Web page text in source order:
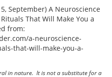
September) A Neuroscience
That Will Make You a
from:
a-neuroscience-
that-will-make-you-a-
in nature. It is not a substitute for a